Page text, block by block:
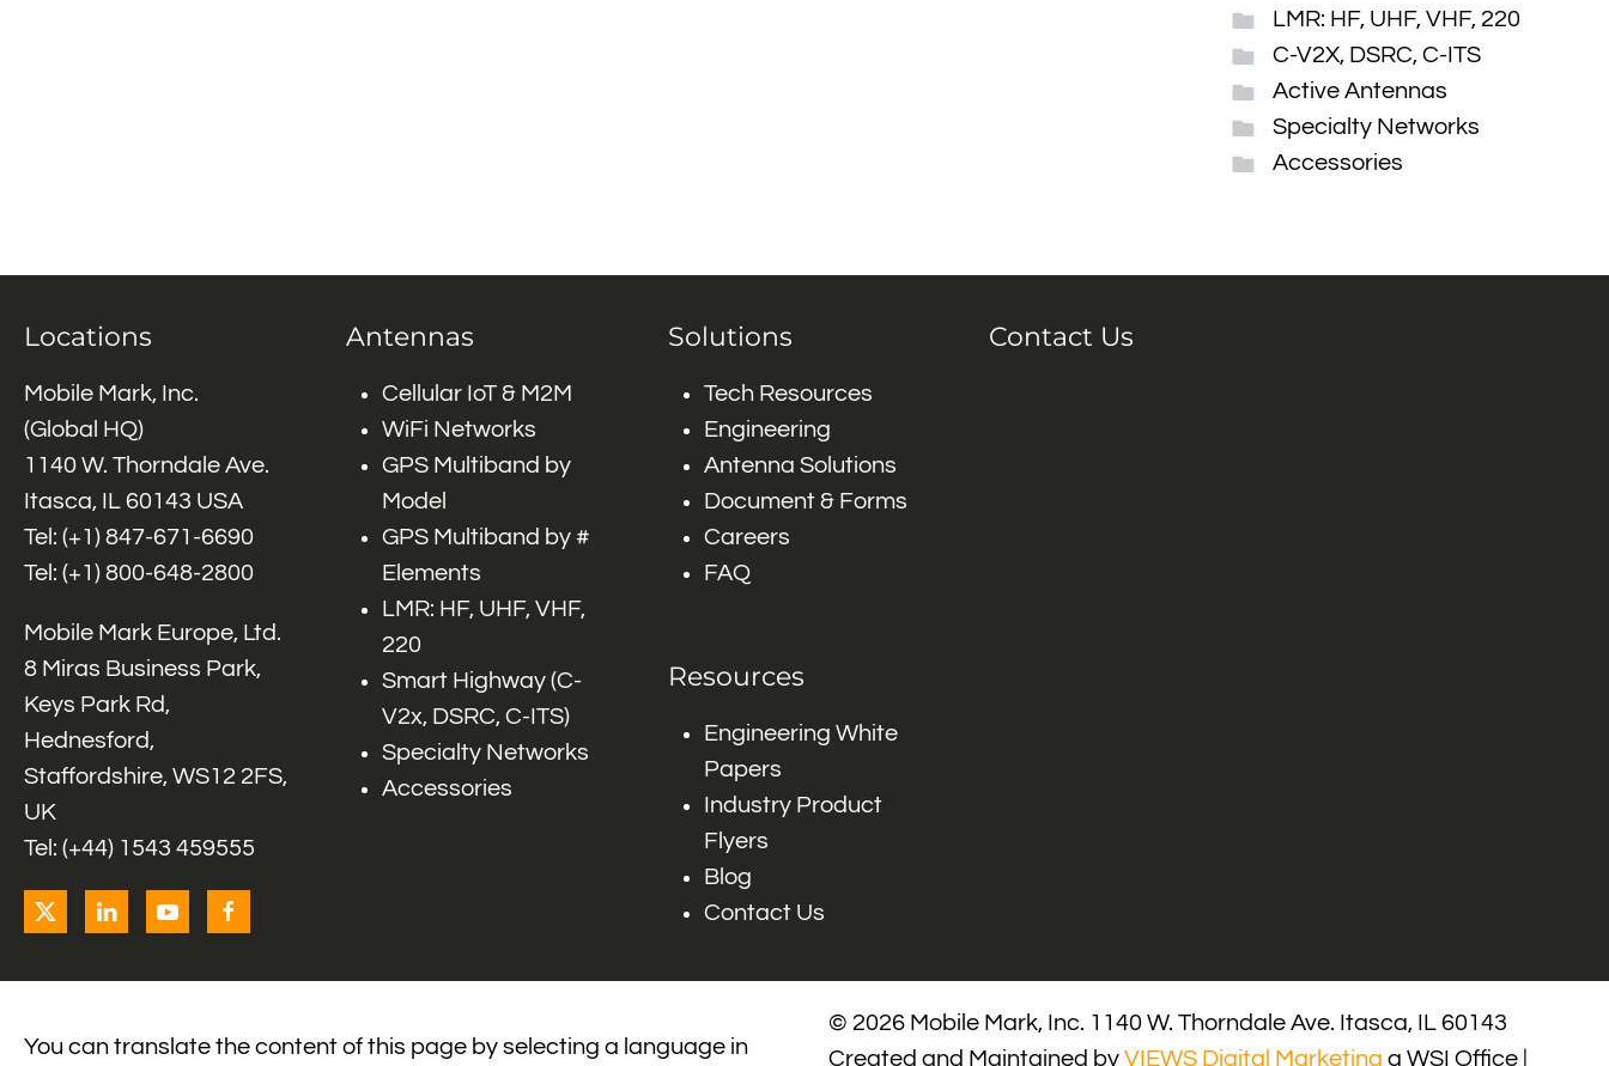
LMR: HF, UHF, VHF, 220
C-V2X, DSRC, C-ITS
Active Antennas
Specialty Networks
Accessories
Locations
Mobile Mark, Inc.
(Global HQ)
1140 W. Thorndale Ave.
Itasca, IL 60143 USA
Tel: (+1) 847-671-6690
Tel: (+1) 800-648-2800
Mobile Mark Europe, Ltd.
8 Miras Business Park,
Keys Park Rd,
Hednesford,
Staffordshire, WS12 2FS,
UK
Tel: (+44) 1543 459555
Antennas
Cellular IoT & M2M
WiFi Networks
GPS Multiband by
Model
GPS Multiband by #
Elements
LMR: HF, UHF, VHF,
220
Smart Highway (C-
V2x, DSRC, C-ITS)
Specialty Networks
Accessories
Solutions
Tech Resources
Engineering
Antenna Solutions
Document & Forms
Careers
FAQ
Resources
Engineering White
Papers
Industry Product
Flyers
Blog
Contact Us
Contact Us
You can translate the content of this page by selecting a language in
© 2026 Mobile Mark, Inc. 1140 W. Thorndale Ave. Itasca, IL 60143
Created and Maintained by VIEWS Digital Marketing a WSI Office |